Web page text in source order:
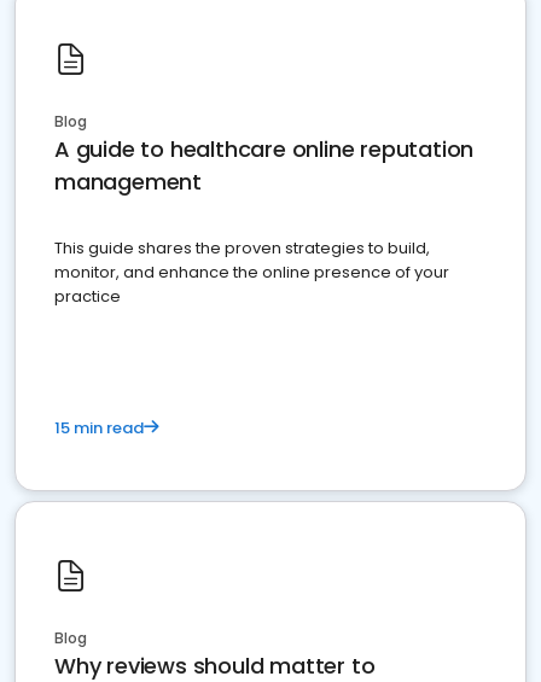
Blog
A guide to healthcare online reputation
management
This guide shares the proven strategies to build,
monitor, and enhance the online presence of your
practice
15 min read
Blog
Why reviews should matter to